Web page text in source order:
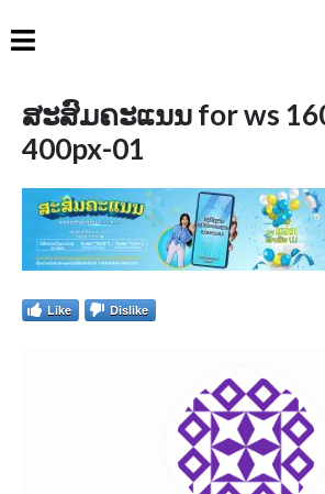
to
ສະສົມຄະແນນ for ws
400px-01
Like Dislike